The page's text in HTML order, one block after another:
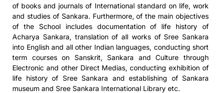
of books and journals of International standard on life, work
and studies of Sankara. Furthermore, of the main objectives
of the School includes documentation of life history of
Acharya Sankara, translation of all works of Sree Sankara
into English and all other Indian languages, conducting short
term courses on Sanskrit, Sankara and Culture through
Electronic and other Direct Medias, conducting exhibition of
life history of Sree Sankara and establishing of Sankara
museum and Sree Sankara International Library etc.